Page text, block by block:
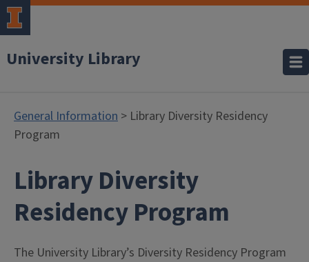
University Library
General Information > Library Diversity Residency
Program
Library Diversity
Residency Program
The University Library’s Diversity Residency Program